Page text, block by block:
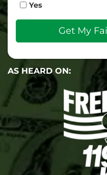
Yes
AS HEARD ON: